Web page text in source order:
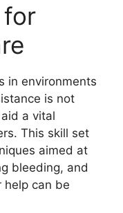
for
in environments
is not
a vital
This skill set
aimed at
bleeding, and
help can be